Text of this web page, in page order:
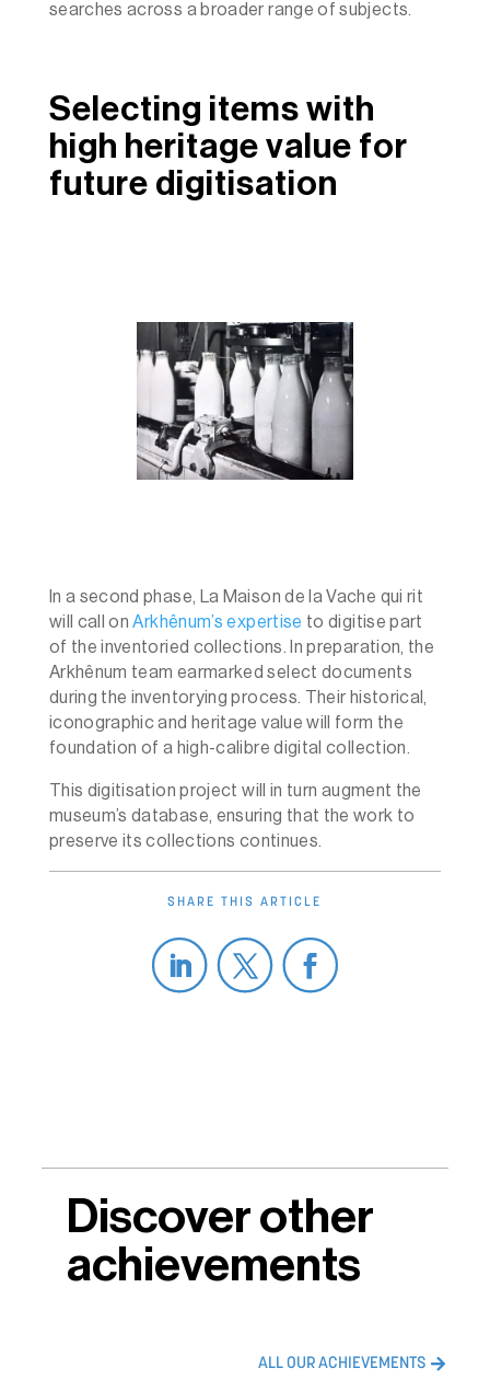
searches across a broader range of subjects.
Selecting items with
high heritage value for
future digitisation
In a second phase, La Maison de la Vache qui rit
will call onArkhênum’s expertise to digitise part
of the inventoried collections. In preparation, the
Arkhênum team earmarked select documents
during the inventorying process. Their historical,
iconographic and heritage value will form the
foundation of a high-calibre digital collection.
This digitisation project will in turn augment the
museum’s database, ensuring that the work to
preserve its collections continues.
SHARE THIS ARTICLE
Discover other
achievements
ALL OUR ACHIEVEMENTS